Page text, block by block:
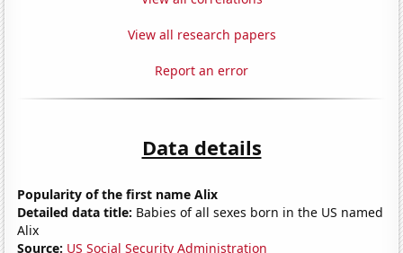
View all research papers
Report an error
Data details
Popularity of the first name Alix
Detailed data title: Babies of all sexes born in the US named
Alix
Source: US Social Security Administration